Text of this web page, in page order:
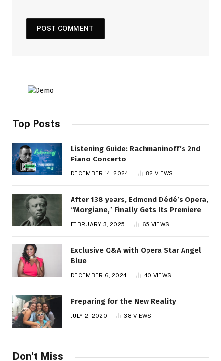
Top Posts
Listening Guide: Rachmaninoff’s 2nd
Piano Concerto
DECEMBER 14, 2024 82 VIEWS
After 138 years, Edmond Dédé’s Opera,
“Morgiane,” Finally Gets Its Premiere
FEBRUARY 3, 2025 65 VIEWS
Exclusive Q&A with Opera Star Angel
Blue
DECEMBER 6, 2024 40 VIEWS
Preparing for the New Reality
JULY 2, 2020 38VIEWS
Don't Miss